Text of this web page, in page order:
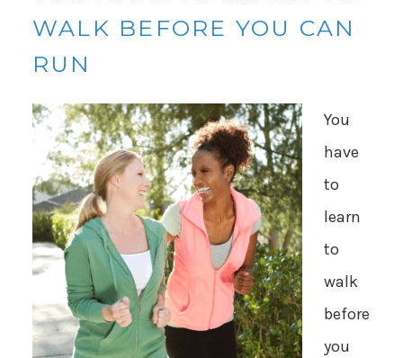
WALK BEFORE YOU CAN
RUN
You
have
to
learn
to
walk
before
you